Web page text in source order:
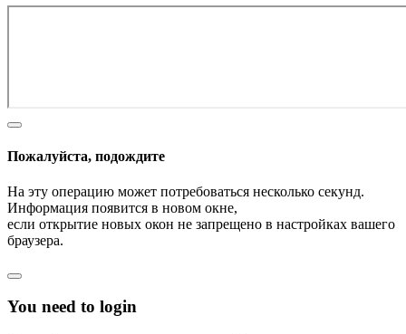
Пожалуйста, подождите
На эту операцию может потребоваться несколько секунд.
Информация появится в новом окне,
если открытие новых окон не запрещено в настройках вашего
браузера.
You need to login